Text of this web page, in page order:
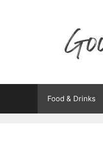
Food & Drinks